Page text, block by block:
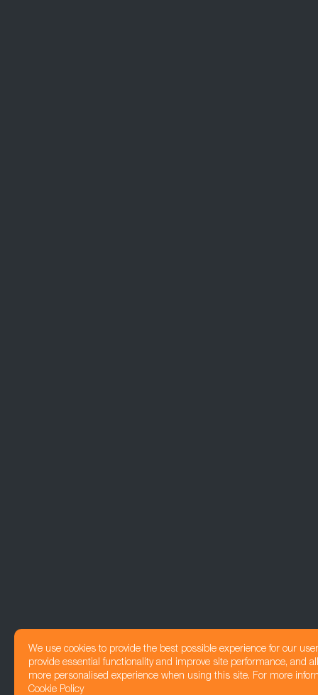
We use cookies to provide the best possible experience for our
provide essential functionality and improve site performance, and
more personalised experience when using this site. For more
Cookie Policy